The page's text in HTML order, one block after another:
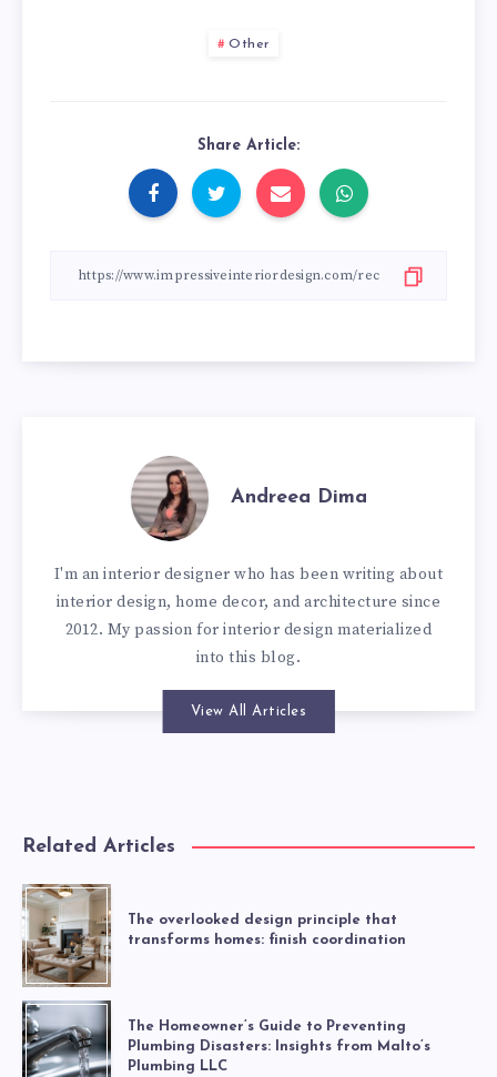
Other
Share Article:
Andreea Dima
I'm an interior designer who has been writing about
interior design, home decor, and architecture since
2012. My passion for interior design materialized
into this blog.
View All Articles
Related Articles
The overlooked design principle that
transforms homes: finish coordination
The Homeowner’s Guide to Preventing
Plumbing Disasters: Insights from Malto’s
Plumbing LLC